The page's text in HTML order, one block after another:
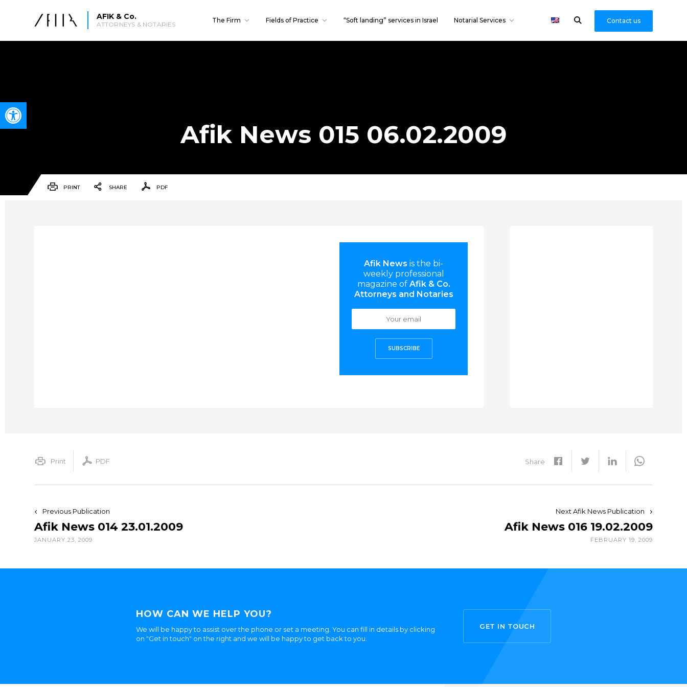
Open toolbar
AFIK & Co.
ATTORNEYS & NOTARIES
The Firm Fields of Practice “Soft landing” services in Israel Notarial Services Contact us
Afik News 015 06.02.2009
PRINT SHARE PDF
Afik News is the bi-
weekly professional
magazine of Afik & Co.
Attorneys and Notaries
SUBSCRIBE
Print PDF Share
Previous Publication
Afik News 014 23.01.2009
JANUARY 23, 2009
Next Afik News Publication
Afik News 016 19.02.2009
FEBRUARY 19, 2009
HOW CAN WE HELP YOU?
We will be happy to assist over the phone or set a meeting. You can fill in details by clicking
on "Get in touch" on the right and we will be happy to get back to you.
GET IN TOUCH